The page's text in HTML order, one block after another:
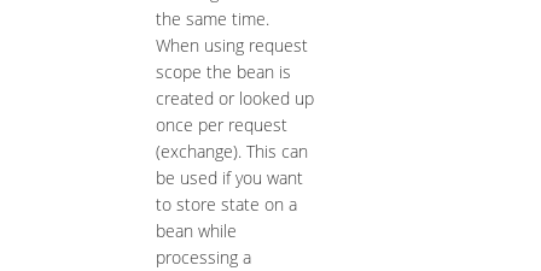
the same time.
When using request
scope the bean is
created or looked up
once per request
(exchange). This can
be used if you want
to store state on a
bean while
processing a